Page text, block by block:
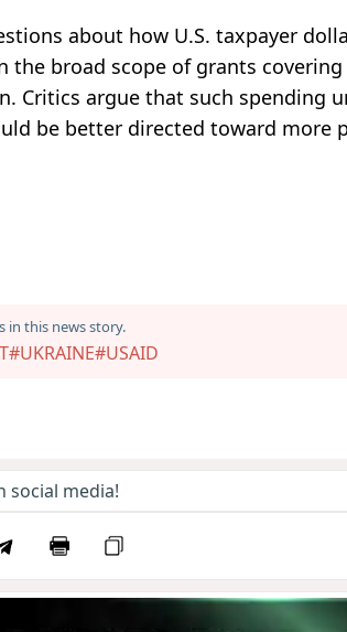
about how U.S. taxpayer
the broad scope of grants
Critics argue that such spending
be better directed toward more
in this news story.
#UKRAINE#USAID
social media!